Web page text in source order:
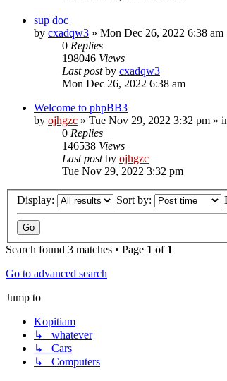
sup doc
by cxadqw3 » Mon Dec 26, 2022 6:38 am
0 Replies
198046 Views
Last postby cxadqw3
Mon Dec 26, 2022 6:38 am
Welcome to phpBB3
by ojhgzc » Tue Nov 29, 2022 3:32 pm »
0 Replies
146538 Views
Last postby ojhgzc
Tue Nov 29, 2022 3:32 pm
Display: Sort by:
Search found 3 matches • Page 1 of 1
Go to advanced search
Jump to
Kopitiam
↳ whatever
↳ Cars
↳ Computers